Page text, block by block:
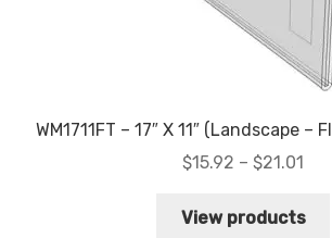
WM1711FT – 17″ X 11″ (Landscape –
$15.92 – $21.01
View products